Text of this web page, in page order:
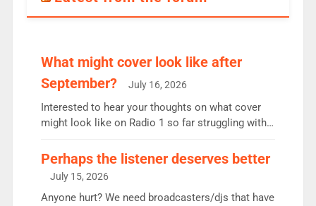
What might cover look like after
September?
July 16, 2026
Interested to hear your thoughts on what cover
might look like on Radio 1 so far struggling with
Charley or Joel Mitchell Mon-Th Emil, Ore or new
intake - I don’t think it’ll be down to just 1 pairing
or individual though. Breakfast - Matt […]
Perhaps the listener deserves better
July 15, 2026
Anyone hurt? We need broadcasters/djs that have